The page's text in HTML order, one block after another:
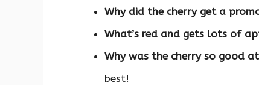
Why did the cherry get a
What’s red and gets lots of
Why was the cherry so good
best!